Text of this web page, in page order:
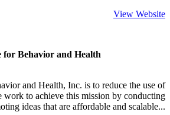
View Website
for Behavior and Health
and Health, Inc. is to reduce the use of
work to achieve this mission by conducting
ideas that are affordable and scalable...